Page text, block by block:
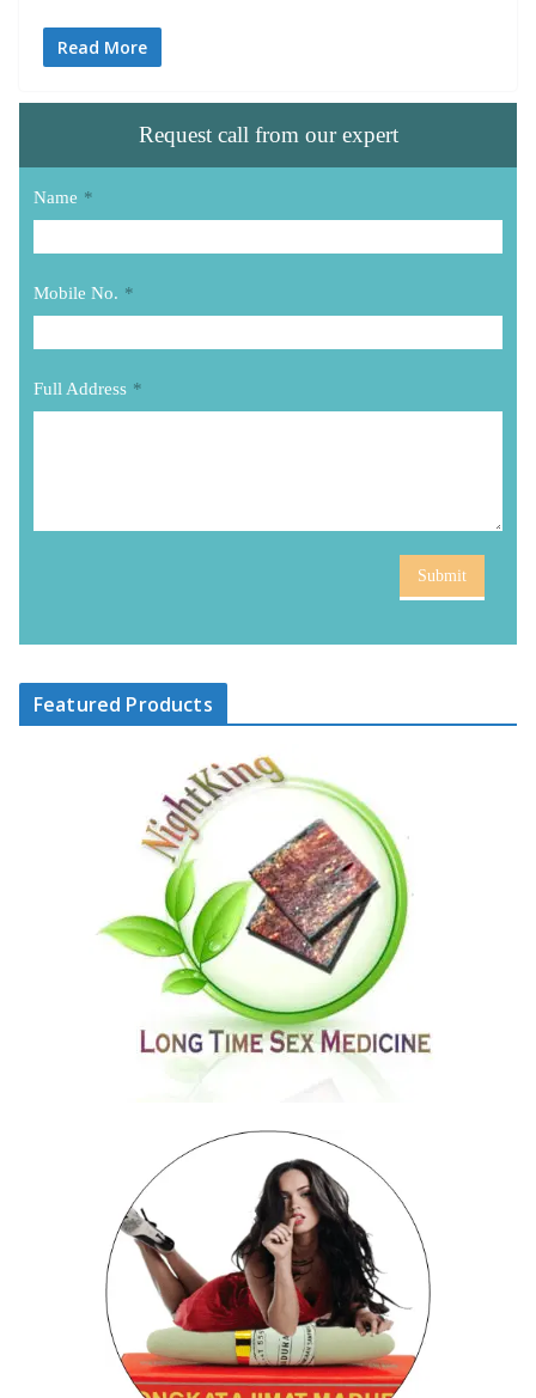
Read More
Request call from our expert
Name *
Mobile No. *
Full Address *
Submit
Featured Products